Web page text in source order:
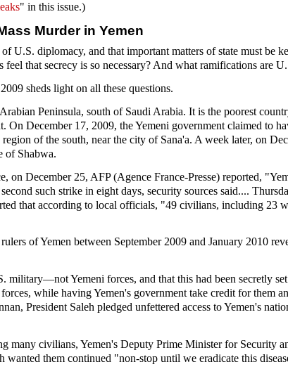
" in this issue.)
Murder in Yemen
diplomacy, and that important matters of state must be
that secrecy is so necessary? And what ramifications are
sheds light on all these questions.
Peninsula, south of Saudi Arabia. It is the poorest
December 17, 2009, the Yemeni government claimed to
of the south, near the city of Sana'a. A week later, on
of Shabwa.
on December 25, AFP (Agence France-Presse) reported,
such strike in eight days, security sources said....
that according to local officials, "49 civilians, including 23
of Yemen between September 2009 and January 2010
Yemeni forces, and that this had been secretly
while having Yemen's government take credit for them
President Saleh pledged unfettered access to Yemen's
civilians, Yemen's Deputy Prime Minister for Security
wanted them continued "non-stop until we eradicate this